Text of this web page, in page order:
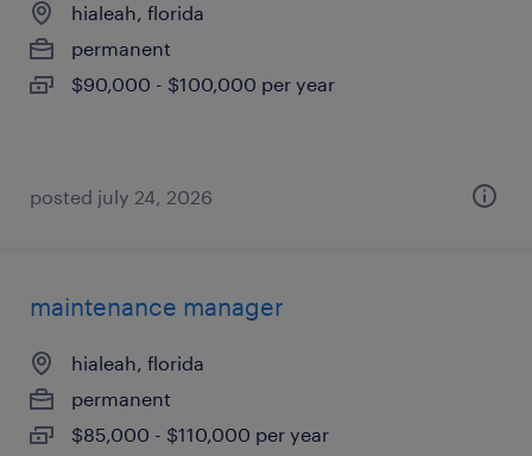
hialeah, florida
permanent
$90,000 - $100,000 per year
posted july 24, 2026
maintenance manager
hialeah, florida
permanent
$85,000 - $110,000 per year